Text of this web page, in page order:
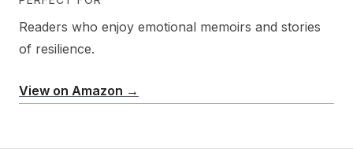
Readers who enjoy emotional memoirs and stories
of resilience.
View on Amazon →